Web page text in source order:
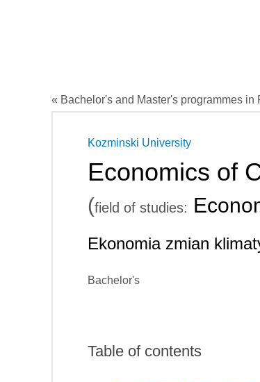
« Bachelor's and Master's programmes in
Kozminski University
Economics of
(field of studies:
Ekonomia zmian
Bachelor's
Table of contents